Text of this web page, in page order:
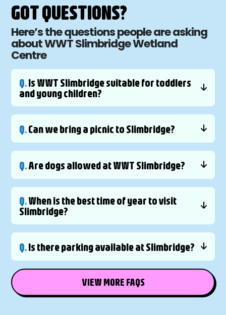
GOT QUESTIONS?
Here’s the questions people are asking
about WWT Slimbridge Wetland
Centre
Q.Is WWT Slimbridge suitable for toddlers
and young children?
Q.Can we bring a picnic to Slimbridge?
Q.Are dogs allowed at WWT Slimbridge?
Q.When is the best time of year to visit
Slimbridge?
Q.Is there parking available at Slimbridge?
VIEW MORE FAQS